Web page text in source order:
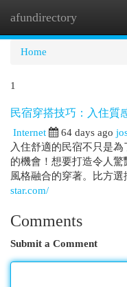
afundirectory
Home
1
民宿穿搭技巧：入住質
Internet 64 days ago
入住舒適的民宿不只是
的機會！想要打造令人
風格融合的穿著。比方
star.com/
Comments
Submit a Comment